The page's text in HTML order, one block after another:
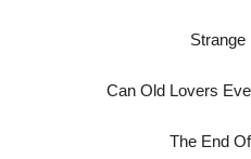
Strange
Can Old Lovers
The End